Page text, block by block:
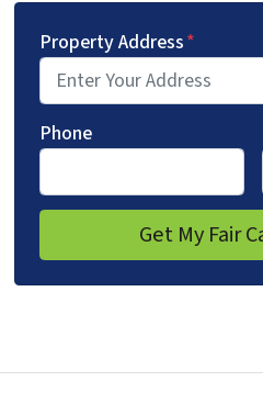
Property Address*
Phone